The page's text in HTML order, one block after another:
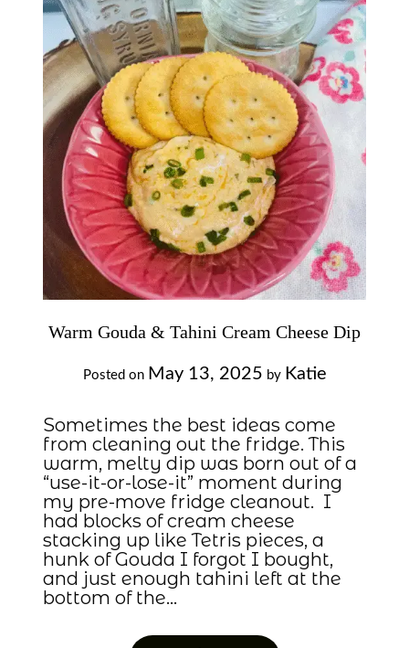
Warm Gouda & Tahini Cream Cheese Dip
Posted on May 13, 2025 by Katie
Sometimes the best ideas come
from cleaning out the fridge. This
warm, melty dip was born out of a
“use-it-or-lose-it” moment during
my pre-move fridge cleanout. I
had blocks of cream cheese
stacking up like Tetris pieces, a
hunk of Gouda I forgot I bought,
and just enough tahini left at the
bottom of the…